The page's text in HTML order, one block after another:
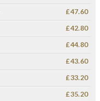
£47.60
£42.80
£44.80
£43.60
£33.20
£35.20